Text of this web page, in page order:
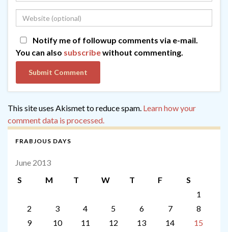
Notify me of followup comments via e-mail.
You can also subscribewithout commenting.
This site uses Akismet to reduce spam. Learn how your
comment data is processed.
FRABJOUS DAYS
June 2013
S
M T W T F
S
1
2
3 4 5 6 7
8
9
10 11 12 13 14
15